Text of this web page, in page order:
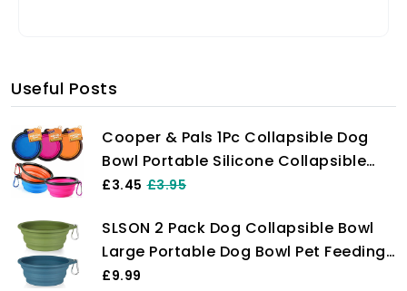
Useful Posts
Cooper & Pals 1Pc Collapsible Dog
Bowl Portable Silicone Collapsible
Dog Water Bowl Pet Food Feeding
with Carabiner Carry Hook Small
350ml (12fl oz) (1pc x Pink)
£3.45 £3.95
SLSON 2 Pack Dog Collapsible Bowl
Large Portable Dog Bowl Pet Feeding
Bowl Dog Food Water Bowl Pet Travel
£9.99